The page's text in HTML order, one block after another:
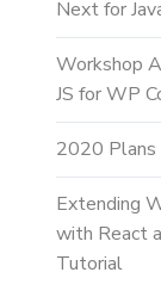
Next for
Workshop
JS for WP
2020 Plans
Extending
with React
Tutorial